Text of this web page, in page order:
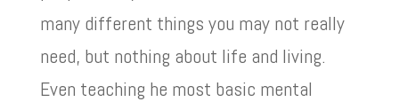
many different things you may not really
need, but nothing about life and living.
Even teaching he most basic mental